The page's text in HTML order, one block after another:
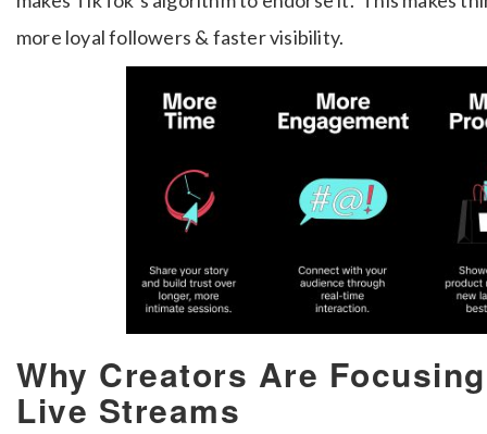
more loyal followers & faster visibility.
Why Creators Are
Live Streams